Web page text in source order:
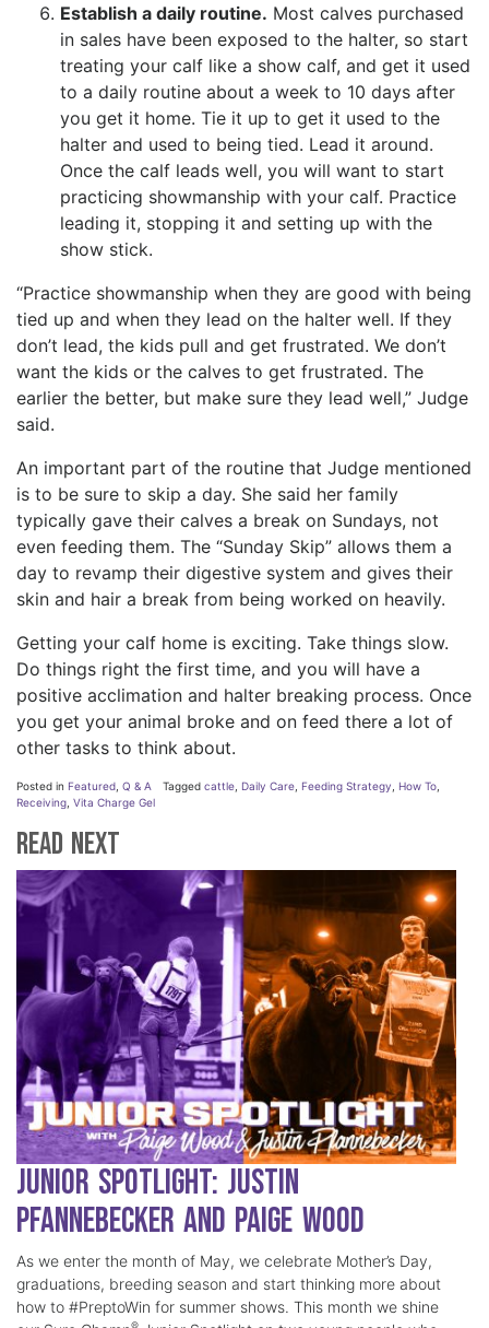
Establish a daily routine. Most calves purchased
in sales have been exposed to the halter, so start
treating your calf like a show calf, and get it used
to a daily routine about a week to 10 days after
you get it home. Tie it up to get it used to the
halter and used to being tied. Lead it around.
Once the calf leads well, you will want to start
practicing showmanship with your calf. Practice
leading it, stopping it and setting up with the
show stick.
“Practice showmanship when they are good with being
tied up and when they lead on the halter well. If they
don’t lead, the kids pull and get frustrated. We don’t
want the kids or the calves to get frustrated. The
earlier the better, but make sure they lead well,” Judge
said.
An important part of the routine that Judge mentioned
is to be sure to skip a day. She said her family
typically gave their calves a break on Sundays, not
even feeding them. The “Sunday Skip” allows them a
day to revamp their digestive system and gives their
skin and hair a break from being worked on heavily.
Getting your calf home is exciting. Take things slow.
Do things right the first time, and you will have a
positive acclimation and halter breaking process. Once
you get your animal broke and on feed there a lot of
other tasks to think about.
Posted in Featured Q & A Tagged cattle Daily Care Feeding Strategy How To
Receiving Vita Charge Gel
Read Next
Junior Spotlight: Justin
Pfannebecker and Paige Wood
As we enter the month of May, we celebrate Mother’s Day,
graduations, breeding season and start thinking more about
how to #PreptoWin for summer shows. This month we shine